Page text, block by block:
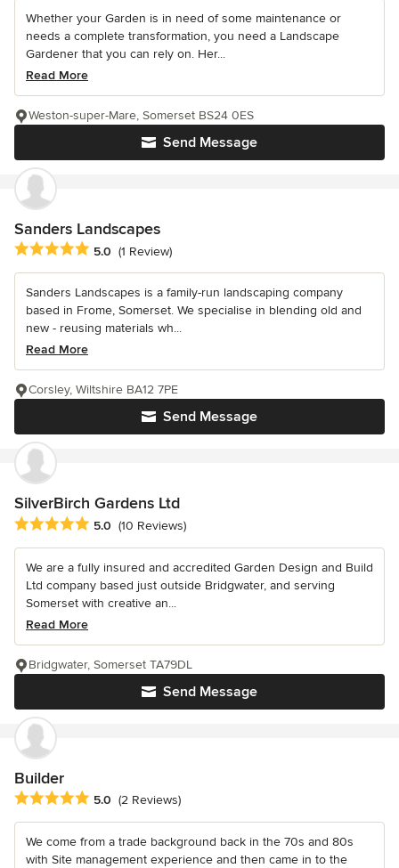
Whether your Garden is in need of some maintenance or
needs a complete transformation, you need a Landscape
Gardener that you can rely on. Her...
Read More
Send Message
Weston-super-Mare, Somerset BS24 0ES
Sanders Landscapes
Average rating: 5 out of 5 stars
5.0 (1 Review)
Sanders Landscapes is a family-run landscaping company
based in Frome, Somerset. We specialise in blending old and
new - reusing materials wh...
Read More
Send Message
Corsley, Wiltshire BA12 7PE
SilverBirch Gardens Ltd
Average rating: 5 out of 5 stars
5.0 (10 Reviews)
We are a fully insured and accredited Garden Design and Build
Ltd company based just outside Bridgwater, and serving
Somerset with creative an...
Read More
Send Message
Bridgwater, Somerset TA79DL
Builder
Average rating: 5 out of 5 stars
5.0 (2 Reviews)
We come from a trade background back in the 70s and 80s
with Site management experience and then came in to the